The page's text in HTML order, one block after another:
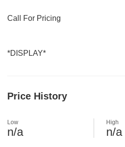
Call For Pricing
*DISPLAY*
Price History
Low
n/a
High
n/a